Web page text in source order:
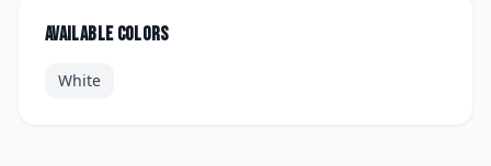
Available colors
White